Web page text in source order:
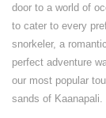
door to a world of
to cater to every
snorkeler, a
perfect adventure
our most popular
sands of Kaanapali.